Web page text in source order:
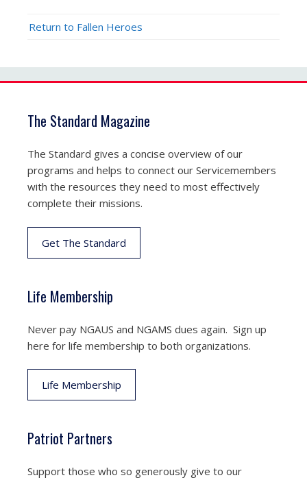
Return to Fallen Heroes
The Standard Magazine
The Standard gives a concise overview of our
programs and helps to connect our Servicemembers
with the resources they need to most effectively
complete their missions.
Get The Standard
Life Membership
Never pay NGAUS and NGAMS dues again. Sign up
here for life membership to both organizations.
Life Membership
Patriot Partners
Support those who so generously give to our